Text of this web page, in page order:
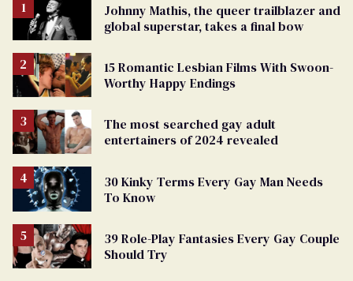
Johnny Mathis, the queer trailblazer and
global superstar, takes a final bow
15 Romantic Lesbian Films With Swoon-
Worthy Happy Endings
The most searched gay adult
entertainers of 2024 revealed
30 Kinky Terms Every Gay Man Needs
To Know
39 Role-Play Fantasies Every Gay Couple
Should Try